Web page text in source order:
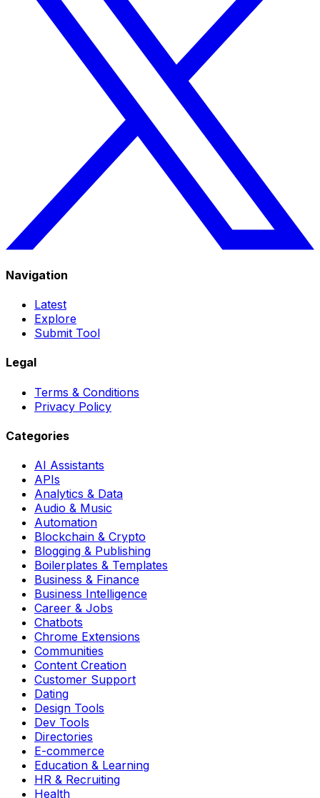
Navigation
Latest
Explore
Submit Tool
Legal
Terms & Conditions
Privacy Policy
Categories
AI Assistants
APIs
Analytics & Data
Audio & Music
Automation
Blockchain & Crypto
Blogging & Publishing
Boilerplates & Templates
Business & Finance
Business Intelligence
Career & Jobs
Chatbots
Chrome Extensions
Communities
Content Creation
Customer Support
Dating
Design Tools
Dev Tools
Directories
E-commerce
Education & Learning
HR & Recruiting
Health